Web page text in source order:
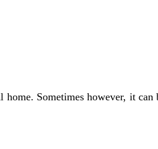
Sometimes however, it